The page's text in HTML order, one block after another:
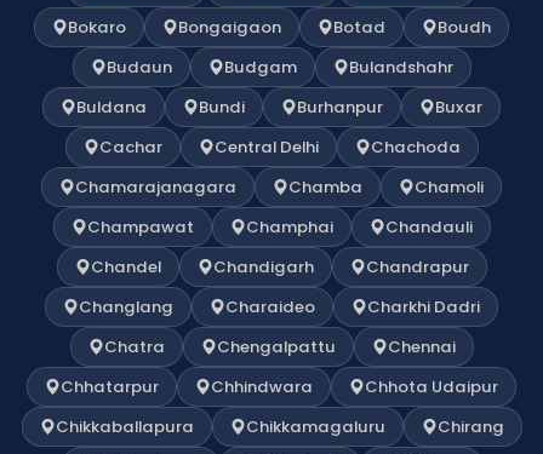
Bokaro
Bongaigaon Botad
Boudh
Budaun
Budgam
Bulandshahr
Buldana
Bundi Burhanpur
Buxar
Cachar
Central Delhi
Chachoda
Chamarajanagara
Chamba
Chamoli
Champawat
Champhai
Chandauli
Chandel
Chandigarh
Chandrapur
Changlang
Charaideo
Charkhi Dadri
Chatra
Chengalpattu
Chennai
Chhatarpur
Chhindwara
Chhota Udaipur
Chikkaballapura
Chikkamagaluru
Chirang